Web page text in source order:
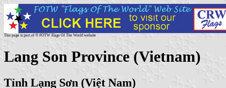
This page is part of © FOTW Flags Of The World website
Lang Son Province (Vietnam)
Tỉnh Lạng Sơn (Việt Nam)